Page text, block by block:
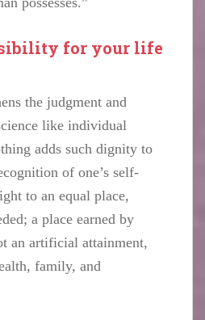
for your life
the judgment and
like individual
adds such dignity to
of one’s self-
to an equal place,
a place earned by
an artificial attainment,
family, and